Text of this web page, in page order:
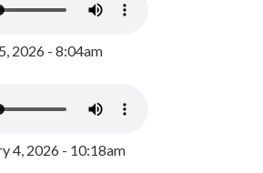
2026 - 8:04am
4, 2026 - 10:18am